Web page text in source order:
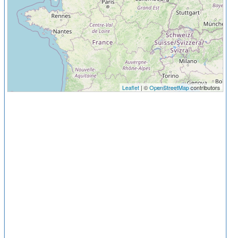
Leaflet| ©OpenStreetMapcontributors